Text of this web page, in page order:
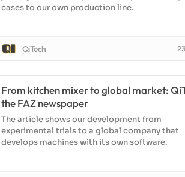
cases to our own production line.
QiTech
From kitchen mixer to global market:
the FAZ newspaper
The article shows our development from
experimental trials to a global company that
develops machines with its own software.